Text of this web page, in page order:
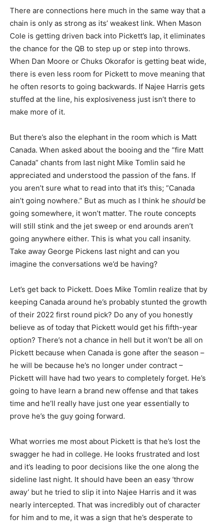
There are connections here much in the same way that a
chain is only as strong as its’ weakest link. When Mason
Cole is getting driven back into Pickett’s lap, it eliminates
the chance for the QB to step up or step into throws.
When Dan Moore or Chuks Okorafor is getting beat wide,
there is even less room for Pickett to move meaning that
he often resorts to going backwards. If Najee Harris gets
stuffed at the line, his explosiveness just isn’t there to
make more of it.
But there’s also the elephant in the room which is Matt
Canada. When asked about the booing and the “fire Matt
Canada” chants from last night Mike Tomlin said he
appreciated and understood the passion of the fans. If
you aren’t sure what to read into that it’s this; “Canada
ain’t going nowhere.” But as much as I think he should be
going somewhere, it won’t matter. The route concepts
will still stink and the jet sweep or end arounds aren’t
going anywhere either. This is what you call insanity.
Take away George Pickens last night and can you
imagine the conversations we’d be having?
Let’s get back to Pickett. Does Mike Tomlin realize that by
keeping Canada around he’s probably stunted the growth
of their 2022 first round pick? Do any of you honestly
believe as of today that Pickett would get his fifth-year
option? There’s not a chance in hell but it won’t be all on
Pickett because when Canada is gone after the season –
he will be because he’s no longer under contract –
Pickett will have had two years to completely forget. He’s
going to have learn a brand new offense and that takes
time and he’ll really have just one year essentially to
prove he’s the guy going forward.
What worries me most about Pickett is that he’s lost the
swagger he had in college. He looks frustrated and lost
and it’s leading to poor decisions like the one along the
sideline last night. It should have been an easy ‘throw
away’ but he tried to slip it into Najee Harris and it was
nearly intercepted. That was incredibly out of character
for him and to me, it was a sign that he’s desperate to